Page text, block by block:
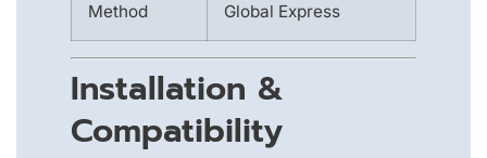
Method
Global Express
Installation &
Compatibility